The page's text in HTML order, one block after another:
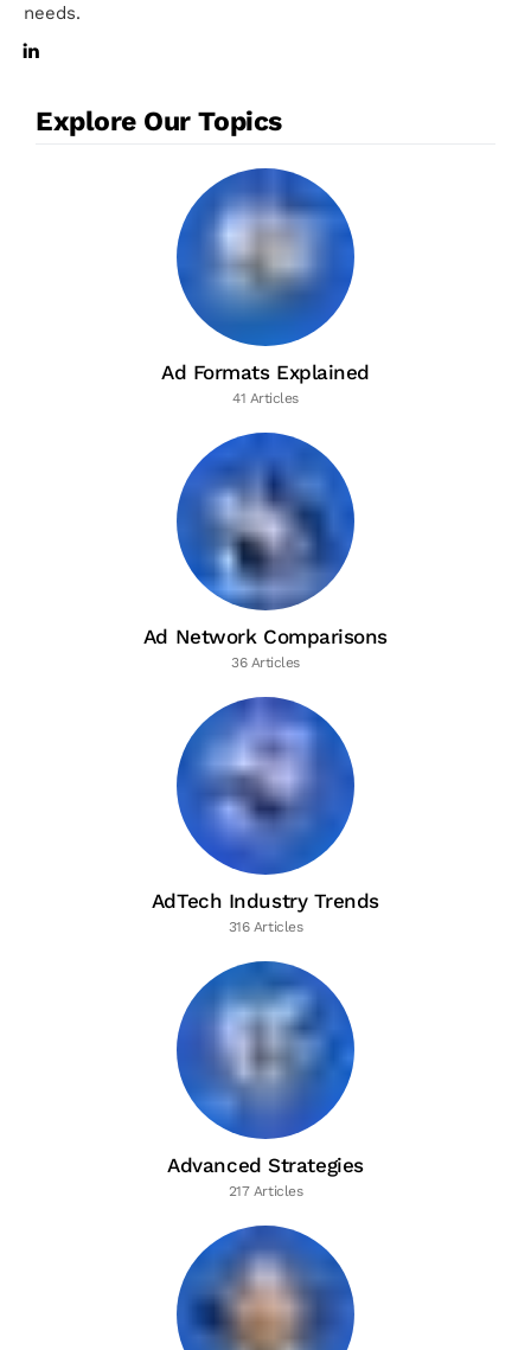
needs.
Explore Our Topics
Ad Formats Explained
41 Articles
Ad Network Comparisons
36 Articles
AdTech Industry Trends
316 Articles
Advanced Strategies
217 Articles